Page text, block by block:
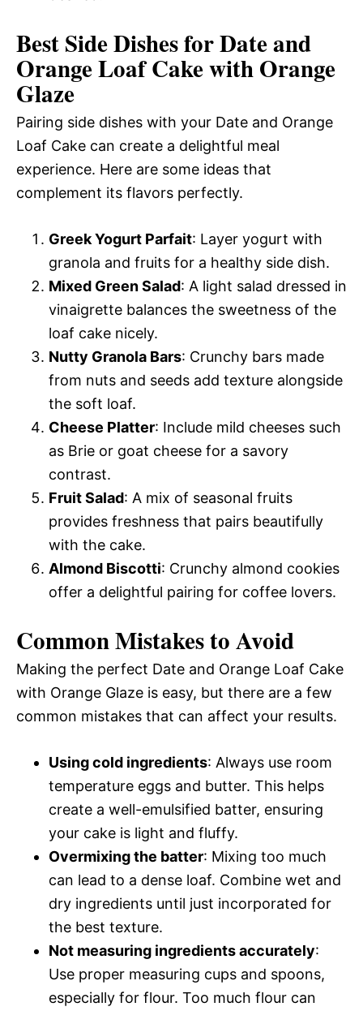
Best Side Dishes for Date and
Orange Loaf Cake with Orange
Glaze
Pairing side dishes with your Date and Orange
Loaf Cake can create a delightful meal
experience. Here are some ideas that
complement its flavors perfectly.
Greek Yogurt Parfait: Layer yogurt with
granola and fruits for a healthy side dish.
Mixed Green Salad: A light salad dressed in
vinaigrette balances the sweetness of the
loaf cake nicely.
Nutty Granola Bars: Crunchy bars made
from nuts and seeds add texture alongside
the soft loaf.
Cheese Platter: Include mild cheeses such
as Brie or goat cheese for a savory
contrast.
Fruit Salad: A mix of seasonal fruits
provides freshness that pairs beautifully
with the cake.
Almond Biscotti: Crunchy almond cookies
offer a delightful pairing for coffee lovers.
Common Mistakes to Avoid
Making the perfect Date and Orange Loaf Cake
with Orange Glaze is easy, but there are a few
common mistakes that can affect your results.
Using cold ingredients: Always use room
temperature eggs and butter. This helps
create a well-emulsified batter, ensuring
your cake is light and fluffy.
Overmixing the batter: Mixing too much
can lead to a dense loaf. Combine wet and
dry ingredients until just incorporated for
the best texture.
Not measuring ingredients accurately:
Use proper measuring cups and spoons,
especially for flour. Too much flour can